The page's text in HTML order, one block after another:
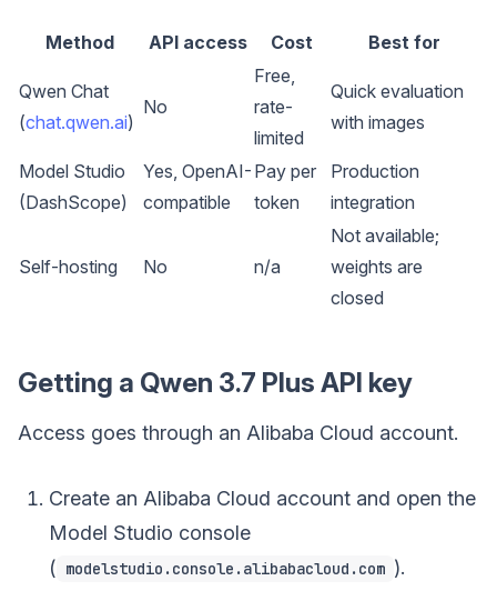
Method API access Cost Best for
Qwen Chat
(chat.qwen.ai)
No
Free,
rate-
limited
Quick evaluation
with images
Model Studio
(DashScope)
Yes, OpenAI-
compatible
Pay per
token
Production
integration
Self-hosting No n/a
Not available;
weights are
closed
Getting a Qwen 3.7 Plus API key
Access goes through an Alibaba Cloud account.
Create an Alibaba Cloud account and open the
Model Studio console
( modelstudio.console.alibabacloud.com ).